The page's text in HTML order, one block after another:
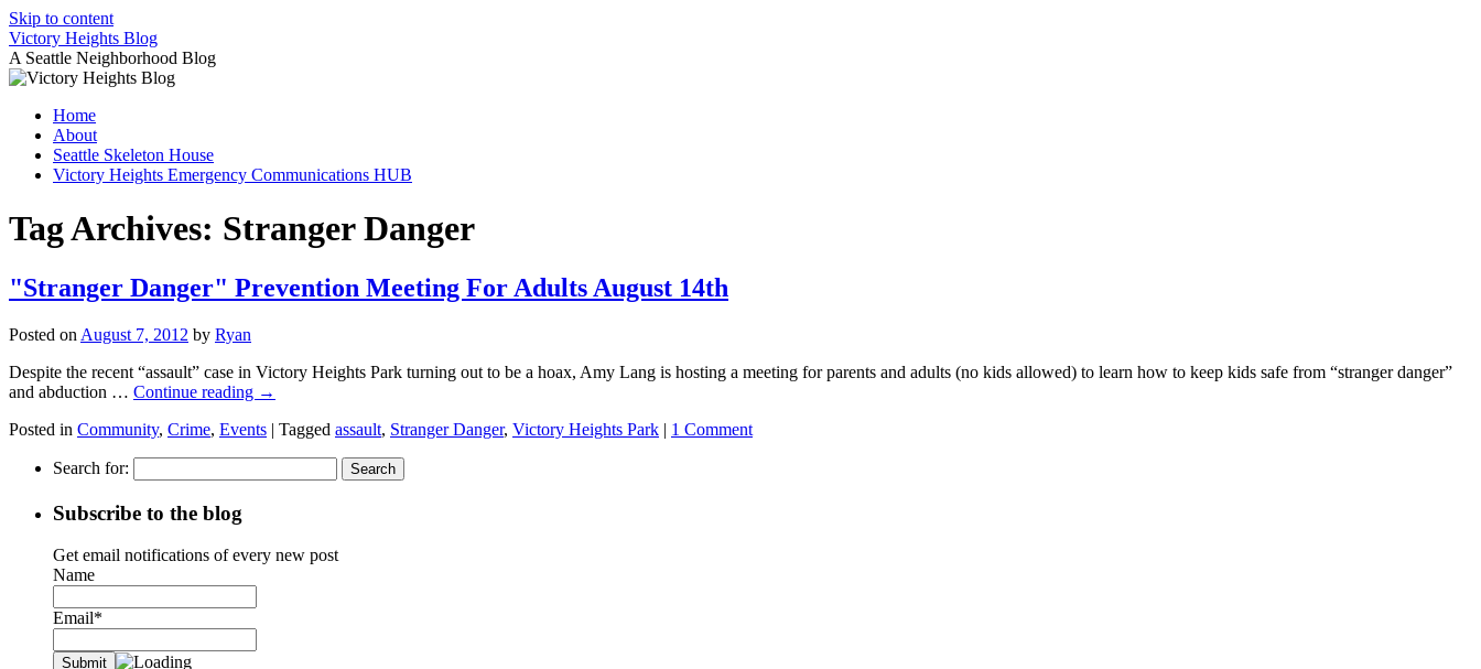
Skip to content
Victory Heights Blog
A Seattle Neighborhood Blog
Home
About
Seattle Skeleton House
Victory Heights Emergency Communications HUB
Tag Archives: Stranger Danger
"Stranger Danger" Prevention Meeting For Adults August 14th
Posted on August 7, 2012 by Ryan
Despite the recent “assault” case in Victory Heights Park turning out to be a hoax, Amy Lang is hosting a meeting for parents and adults (no kids allowed) to learn how to keep kids safe from “stranger danger”
and abduction … Continue reading →
Posted in Community, Crime, Events | Tagged assault, Stranger Danger, Victory Heights Park | 1 Comment
Search for:
Subscribe to the blog
Get email notifications of every new post
Name
Email*